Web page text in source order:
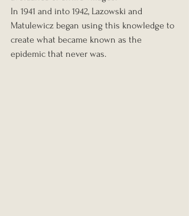
In 1941 and into 1942, Lazowski and
Matulewicz began using this knowledge to
create what became known as the
epidemic that never was.